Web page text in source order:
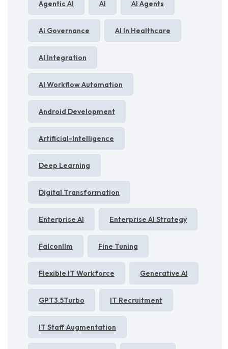
Agentic AI AI AI Agents
Ai Governance AI In Healthcare
AI Integration
AI Workflow Automation
Android Development
Artificial-Intelligence
Deep Learning
Digital Transformation
Enterprise AI Enterprise AI Strategy
Falconllm Fine Tuning
Flexible IT Workforce Generative AI
GPT3.5Turbo IT Recruitment
IT Staff Augmentation